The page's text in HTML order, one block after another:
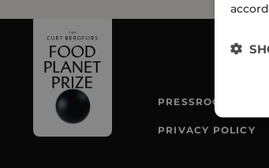
PRESSROOM
PRIVACY POLICY